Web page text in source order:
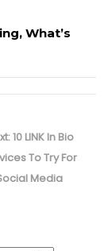
What’s
Next
post:
10 LINK In Bio
To Try For
Media